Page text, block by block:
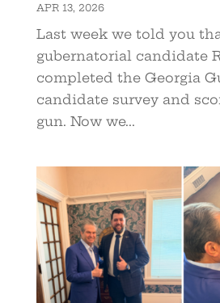
APR 13, 2026
Last week we told you
gubernatorial candidate
completed the Georgia
candidate survey and
gun. Now we...